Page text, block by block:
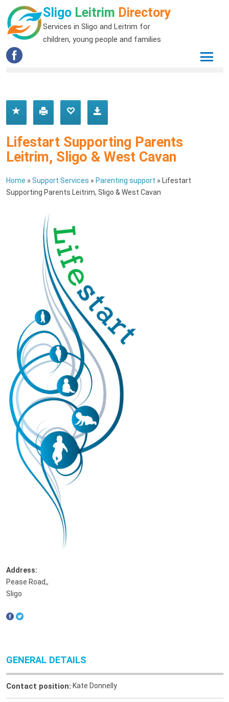
Sligo Leitrim Directory
Services in Sligo and Leitrim for
children, young people and families
Lifestart Supporting Parents
Leitrim, Sligo & West Cavan
Home » Support Services » Parenting support » Lifestart
Supporting Parents Leitrim, Sligo & West Cavan
Address:
Pease Road,,
Sligo
GENERAL DETAILS
Contact position: Kate Donnelly